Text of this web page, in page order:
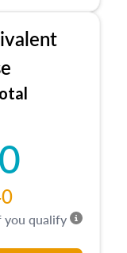
you qualify